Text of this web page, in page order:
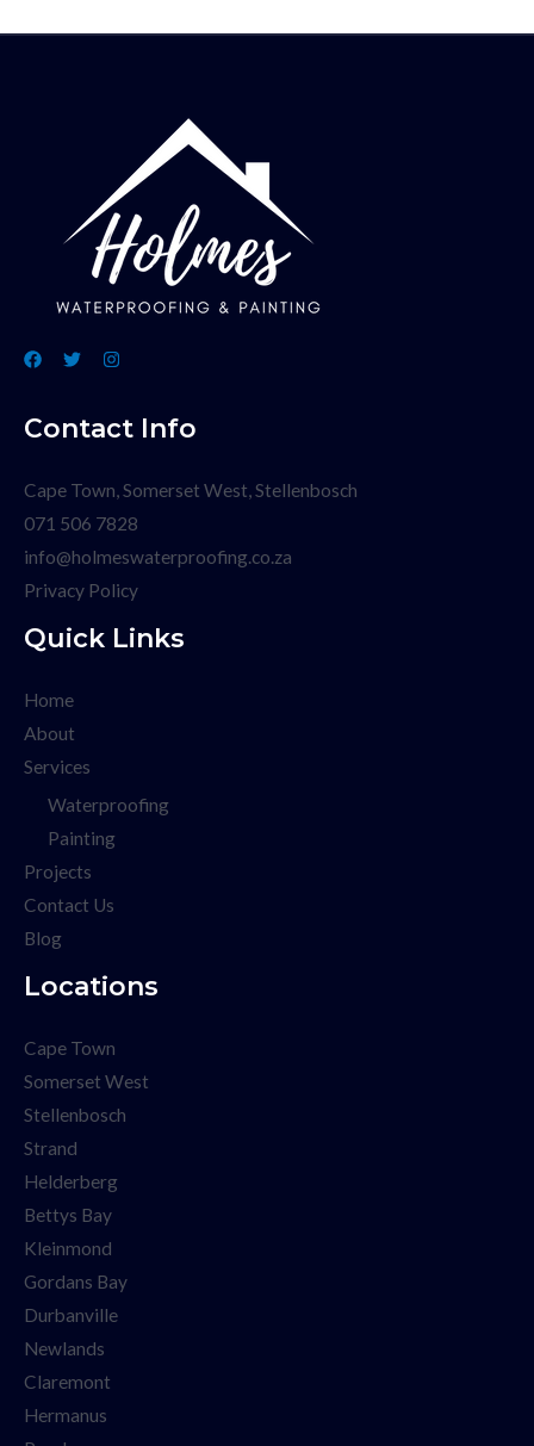
Contact Info
Cape Town, Somerset West, Stellenbosch
071 506 7828
info@holmeswaterproofing.co.za
Privacy Policy
Quick Links
Home
About
Services
Waterproofing
Painting
Projects
Contact Us
Blog
Locations
Cape Town
Somerset West
Stellenbosch
Strand
Helderberg
Bettys Bay
Kleinmond
Gordans Bay
Durbanville
Newlands
Claremont
Hermanus